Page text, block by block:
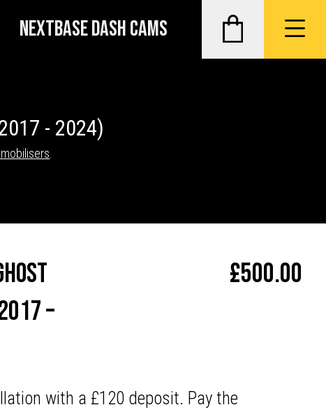
NEXTBASE DASH CAMS
- 2024)
–
£500.00
with a £120 deposit. Pay the